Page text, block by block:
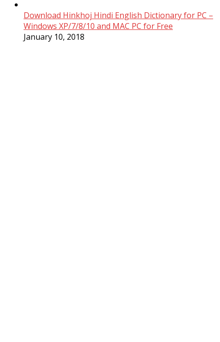
Download Hinkhoj Hindi English Dictionary for PC –
Windows XP/7/8/10 and MAC PC for Free
January 10, 2018